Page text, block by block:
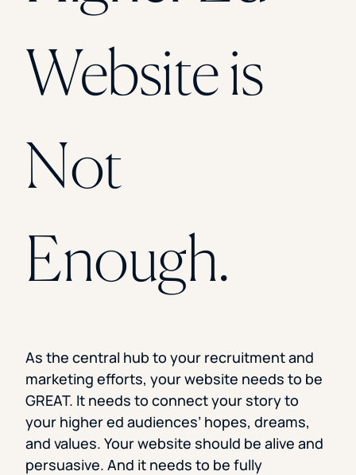
Florida Southern College
Website is
Not
Enough.
As the central hub to your recruitment and
marketing efforts, your website needs to be
GREAT. It needs to connect your story to
your higher ed audiences’ hopes, dreams,
and values. Your website should be alive and
persuasive. And it needs to be fully